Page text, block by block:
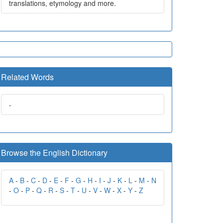
translations, etymology and more.
Related Words
-
Browse the English Dictionary
A - B - C - D - E - F - G - H - I - J - K - L - M - N
- O - P - Q - R - S - T - U - V - W - X - Y - Z